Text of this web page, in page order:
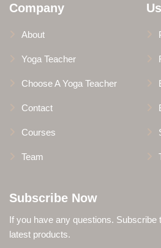
Company
About
Yoga Teacher
Choose A Yoga Teacher
Contact
Courses
Team
Subscribe Now
If you have any questions. Subscribe
latest products.